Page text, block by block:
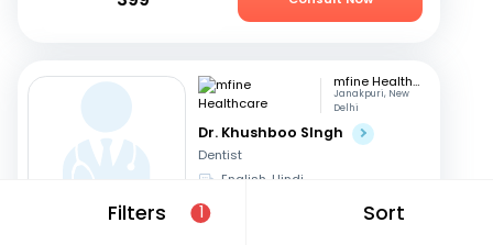
Filters 1 Sort
mfine Healthcare
Janakpuri, New
Delhi
Dr. Khushboo SIngh
Dentist
English, Hindi